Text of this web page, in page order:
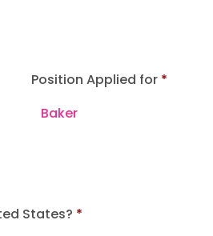
Position Applied for
States? *